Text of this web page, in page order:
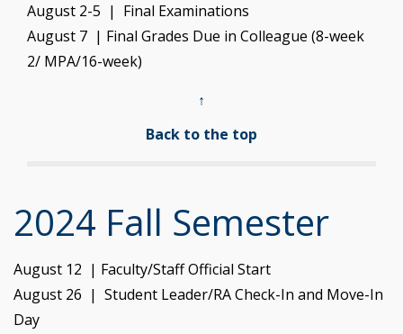
August 2-5 | Final Examinations
August 7 | Final Grades Due in Colleague (8-week
2/ MPA/16-week)
↑
Back to the top
2024 Fall Semester
August 12 | Faculty/Staff Official Start
August 26 | Student Leader/RA Check-In and Move-In
Day